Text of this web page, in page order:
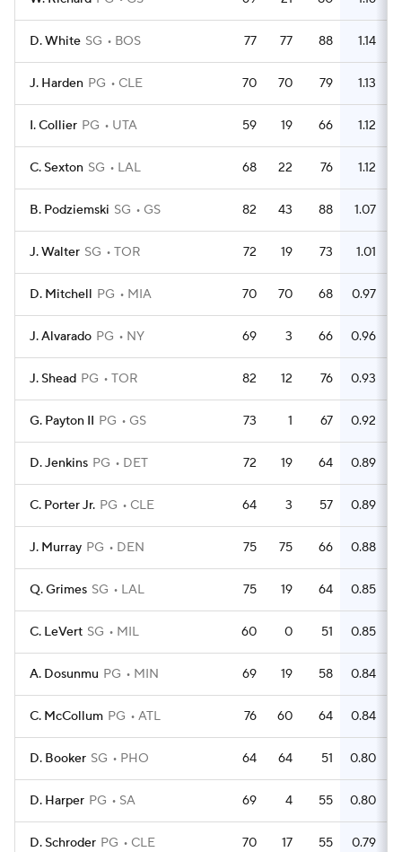
D. White SG BOS 77 77 88 1.14
J. Harden PG CLE 70 70 79 1.13
I. Collier PG UTA 59 19 66 1.12
C. Sexton SG LAL 68 22 76 1.12
B. Podziemski SG GS 82 43 88 1.07
J. Walter SG TOR 72 19 73 1.01
D. Mitchell PG MIA 70 70 68 0.97
J. Alvarado PG NY 69 3 66 0.96
J. Shead PG TOR 82 12 76 0.93
G. Payton II PG GS 73 1 67 0.92
D. Jenkins PG DET 72 19 64 0.89
C. Porter Jr. PG CLE 64 3 57 0.89
J. Murray PG DEN 75 75 66 0.88
Q. Grimes SG LAL 75 19 64 0.85
C. LeVert SG MIL 60 0 51 0.85
A. Dosunmu PG MIN 69 19 58 0.84
C. McCollum PG ATL 76 60 64 0.84
D. Booker SG PHO 64 64 51 0.80
D. Harper PG SA 69 4 55 0.80
D. Schroder PG CLE 70 17 55 0.79